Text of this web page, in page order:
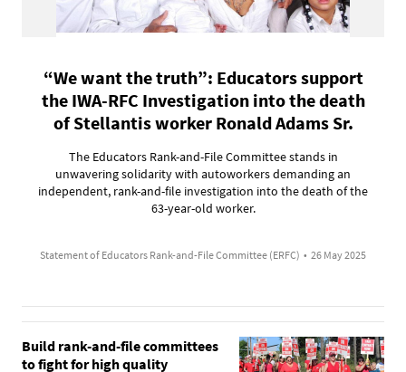
“We want the truth”: Educators support
the IWA-RFC Investigation into the death
of Stellantis worker Ronald Adams Sr.
The Educators Rank-and-File Committee stands in
unwavering solidarity with autoworkers demanding an
independent, rank-and-file investigation into the death of the
63-year-old worker.
Statement of Educators Rank-and-File Committee (ERFC) • 26 May 2025
Build rank-and-file committees
to fight for high quality